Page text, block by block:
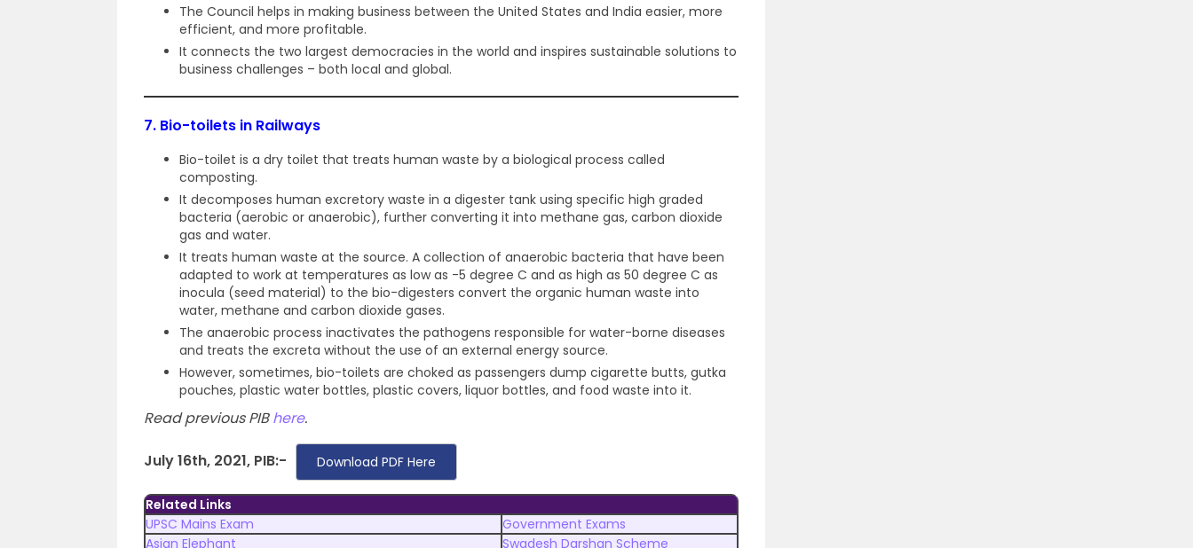
The Council helps in making business between the United States and India easier, more
efficient, and more profitable.
It connects the two largest democracies in the world and inspires sustainable solutions to
business challenges – both local and global.
7. Bio-toilets in Railways
Bio-toilet is a dry toilet that treats human waste by a biological process called
composting.
It decomposes human excretory waste in a digester tank using specific high graded
bacteria (aerobic or anaerobic), further converting it into methane gas, carbon dioxide
gas and water.
It treats human waste at the source. A collection of anaerobic bacteria that have been
adapted to work at temperatures as low as -5 degree C and as high as 50 degree C as
inocula (seed material) to the bio-digesters convert the organic human waste into
water, methane and carbon dioxide gases.
The anaerobic process inactivates the pathogens responsible for water-borne diseases
and treats the excreta without the use of an external energy source.
However, sometimes, bio-toilets are choked as passengers dump cigarette butts, gutka
pouches, plastic water bottles, plastic covers, liquor bottles, and food waste into it.
Read previous PIBhere.
July 16th, 2021, PIB:- Download PDF Here
Related Links
UPSC Mains Exam
Government Exams
Asian Elephant
Swadesh Darshan Scheme